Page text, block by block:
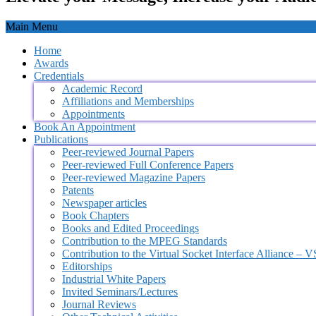
Main Menu
Home
Awards
Credentials
Academic Record
Affiliations and Memberships
Appointments
Book An Appointment
Publications
Peer-reviewed Journal Papers
Peer-reviewed Full Conference Papers
Peer-reviewed Magazine Papers
Patents
Newspaper articles
Book Chapters
Books and Edited Proceedings
Contribution to the MPEG Standards
Contribution to the Virtual Socket Interface Alliance –
Editorships
Industrial White Papers
Invited Seminars/Lectures
Journal Reviews